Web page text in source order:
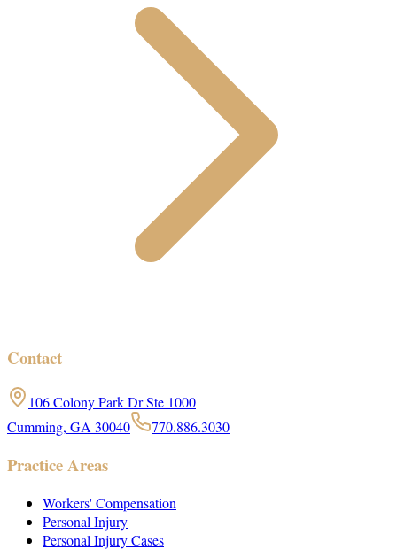
Contact
106 Colony Park Dr Ste 1000
Cumming, GA 30040
770.886.3030
Practice Areas
Workers' Compensation
Personal Injury
Personal Injury Cases